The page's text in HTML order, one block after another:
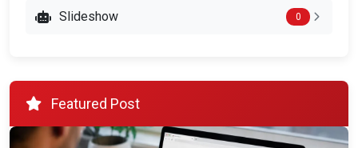
Slideshow 0
Featured Post